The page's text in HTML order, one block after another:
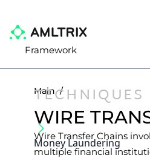
Framework
TECHNIQUES
Money Laundering
Main /
WIRE
Wire Transfer Chains
multiple financial